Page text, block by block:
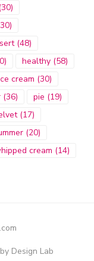
(48)
healthy (58)
cream (30)
(36) pie (19)
(17)
(20)
cream (14)
Design Lab